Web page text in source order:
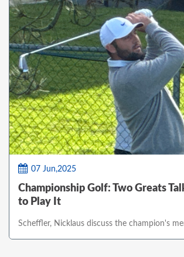
07 Jun,2025
Championship Golf: Two Greats
to Play It
Scheffler, Nicklaus discuss the champion's